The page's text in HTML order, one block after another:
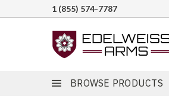
1 (855) 574-7787
BROWSE PRODUCTS